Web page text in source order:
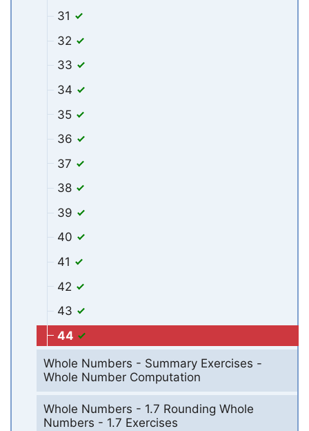
31
32
33
34
35
36
37
38
39
40
41
42
43
44
Whole Numbers - Summary Exercises -
Whole Number Computation
Whole Numbers - 1.7 Rounding Whole
Numbers - 1.7 Exercises